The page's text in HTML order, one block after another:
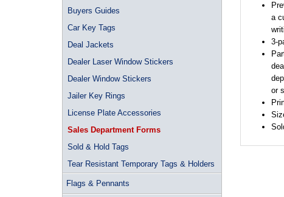
Buyers Guides
Car Key Tags
Deal Jackets
Dealer Laser Window Stickers
Dealer Window Stickers
Jailer Key Rings
License Plate Accessories
Sales Department Forms
Sold & Hold Tags
Tear Resistant Temporary Tags & Holders
Flags & Pennants
a
3-
or